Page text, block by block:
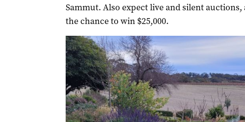
Sammut. Also expect live and silent
the chance to win $25,000.